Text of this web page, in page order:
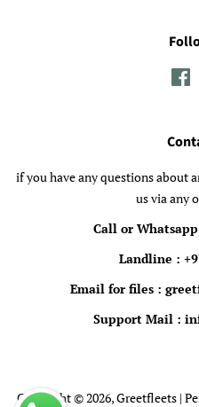
if you have any questions about
us via any
Call or
Landline :
Email for files :
Support Mail :
Copyright © 2026,Greetfleets |